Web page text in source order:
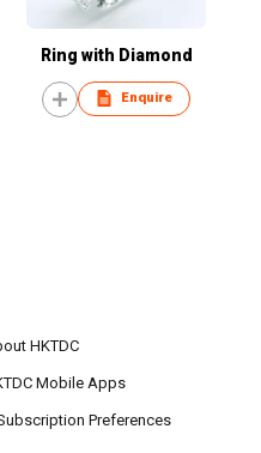
Ring with Diamond
Enquire
HKTDC
Mobile Apps
Preferences